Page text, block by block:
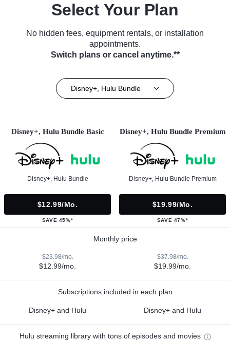
Select Your Plan
No hidden fees, equipment rentals, or installation
appointments.
Switch plans or cancel anytime.**
Disney+, Hulu Bundle
Disney+, Hulu Bundle Basic
Disney+, Hulu Bundle
$12.99/mo.
SAVE 45%*
Disney+, Hulu Bundle Premium
Disney+, Hulu Bundle Premium
$19.99/mo.
SAVE 47%*
Monthly price
$23.98/mo.
$12.99/mo.
$37.98/mo.
$19.99/mo.
Subscriptions included in each plan
Disney+ and Hulu Disney+ and Hulu
Hulu streaming library with tons of episodes and movies